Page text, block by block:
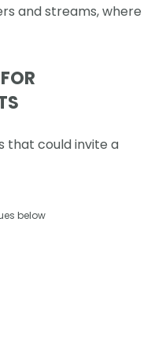
and streams, where
that could invite a
below